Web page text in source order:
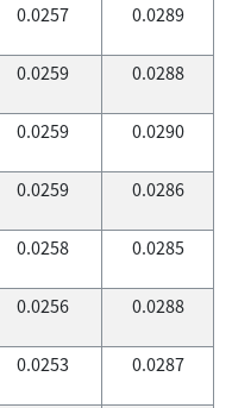
0.0257 0.0289
0.0259 0.0288
0.0259 0.0290
0.0259 0.0286
0.0258 0.0285
0.0256 0.0288
0.0253 0.0287